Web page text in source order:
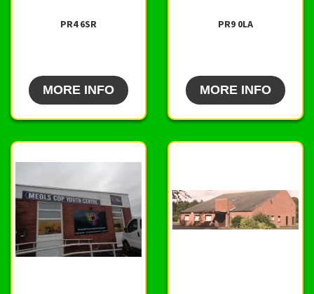
PR4 6SR
MORE INFO
PR9 0LA
MORE INFO